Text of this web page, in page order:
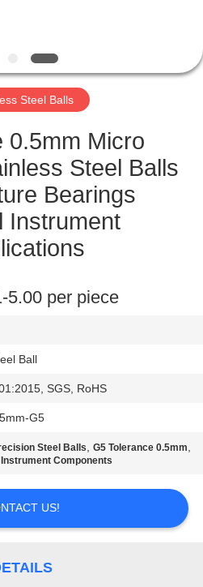
Steel Balls
0.5mm Micro
Steel Balls
Bearings
Instrument
5.00 per piece
Ball
SGS, RoHS
G5
Steel Balls,G5 Tolerance 0.5mm,
Instrument Components
US!